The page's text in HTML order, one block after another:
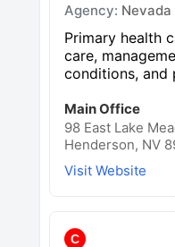
Agency:
Primary health
care,
conditions, and
Main Office
98 East Lake
Henderson, NV
Visit Website
C